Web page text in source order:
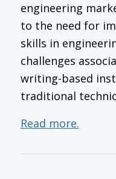
engineering
to the need for
skills in
challenges
writing-based
traditional
Read more.